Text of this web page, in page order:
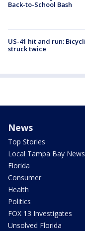
Back-to-School Bash
US-41 hit and run:
struck twice
News
Top Stories
Local Tampa Bay News
Florida
Consumer
Health
Politics
FOX 13 Investigates
Unsolved Florida